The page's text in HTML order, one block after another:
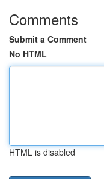
Comments
Submit a Comment
No HTML
HTML is disabled